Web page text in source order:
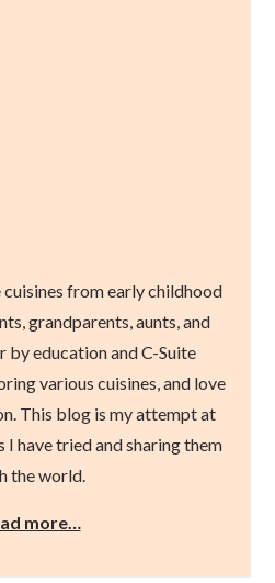
from early childhood
grandparents, aunts, and
by education and C-Suite
various cuisines, and love
This blog is my attempt at
have tried and sharing them
the world.
more…